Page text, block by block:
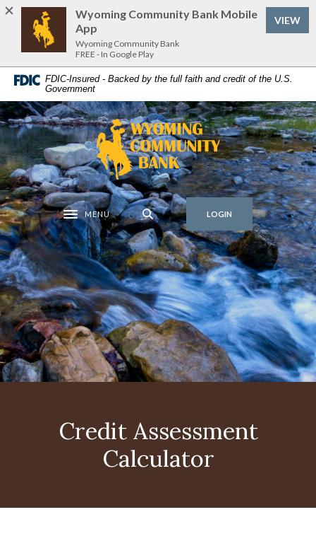
Home
content
to
footer
Download
Acrobat
Reader
to
view
.pdf
files.
FDIC-Insured - Backed by the full faith and credit of the U.S.
Government
Wyoming Community Bank
Toggle navigation
MENU LOGIN
Credit Assessment
Calculator
Wyoming Community Bank Mobile
App
Wyoming Community Bank
FREE - In Google Play
VIEW